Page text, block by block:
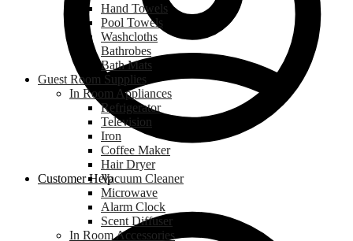
Customer Help
Hand Towels
Pool Towels
Washcloths
Bathrobes
Bath Mats
Guest Room Supplies
In Room Appliances
Refrigerator
Television
Iron
Coffee Maker
Hair Dryer
Vacuum Cleaner
Microwave
Alarm Clock
Scent Diffuser
In Room Accessories